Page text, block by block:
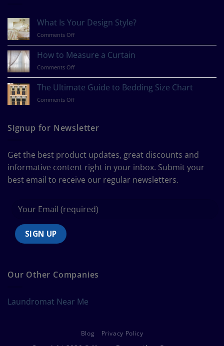
What Is Your Design Style?
Comments Offon
Your
Design
Style?
How to Measure a Curtain
Comments Offon
to
Measure
a
The Ultimate Guide to Bedding Size Chart
Comments Offon
Guide
to
Chart
Signup for Newsletter
Get the best product updates, great discounts and
informative content right in your inbox. Submit your
best email to receive our regular newsletters.
Our Other Companies
Laundromat Near Me
Blog Privacy Policy